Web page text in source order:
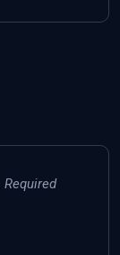
Required